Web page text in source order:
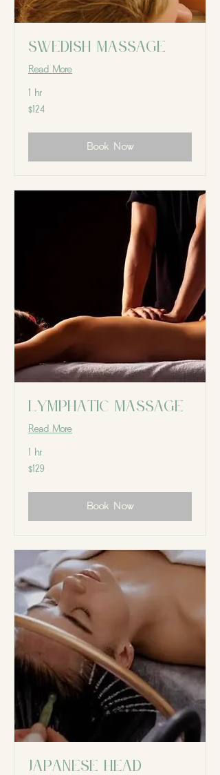
Swedish massage
Read More
1 hr
124
Canadian
$124
Book Now
Lymphatic massage
Read More
1 hr
129
Canadian
$129
Book Now
Japanese Head